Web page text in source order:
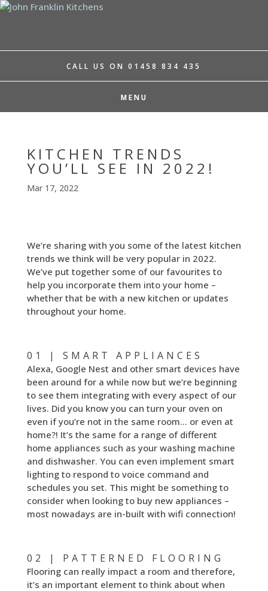
CALL US ON 01458 834 435
KITCHEN TRENDS
YOU’LL SEE IN 2022!
Mar 17, 2022
We’re sharing with you some of the latest kitchen
trends we think will be very popular in 2022.
We’ve put together some of our favourites to
help you incorporate them into your home –
whether that be with a new kitchen or updates
throughout your home.
01 | SMART APPLIANCES
Alexa, Google Nest and other smart devices have
been around for a while now but we’re beginning
to see them integrating with every aspect of our
lives. Did you know you can turn your oven on
even if you’re not in the same room… or even at
home?! It’s the same for a range of different
home appliances such as your washing machine
and dishwasher. You can even implement smart
lighting to respond to voice command and
schedules you set. This might be something to
consider when looking to buy new appliances –
most nowadays are in-built with wifi connection!
02 | PATTERNED FLOORING
Flooring can really impact a room and therefore,
it’s an important element to think about when